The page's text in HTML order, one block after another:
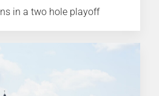
in a two hole playoff